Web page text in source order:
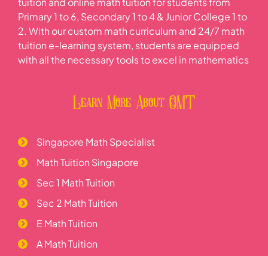
Central Limit Theorem
Hypothesis Tests on Population Mean
Hypothesis Testing Practice Questions
Product Moment Correlation Coefficient
Product Moment Correlation Coefficient Properties
Correlation does not imply Causation
Linear Regression
Application and Interpretation
Primary 1 to 6, Secondary 1 to 4 & Junior College 1 to
2. With our custom math curriculum and 24/7 math
tuition e-learning system, students are equipped
with all the necessary tools to excel in mathematics
Learn More About OMT
Singapore Math Specialist
Math Tuition Singapore
Sec 1 Math Tuition
Sec 2 Math Tuition
E Math Tuition
A Math Tuition